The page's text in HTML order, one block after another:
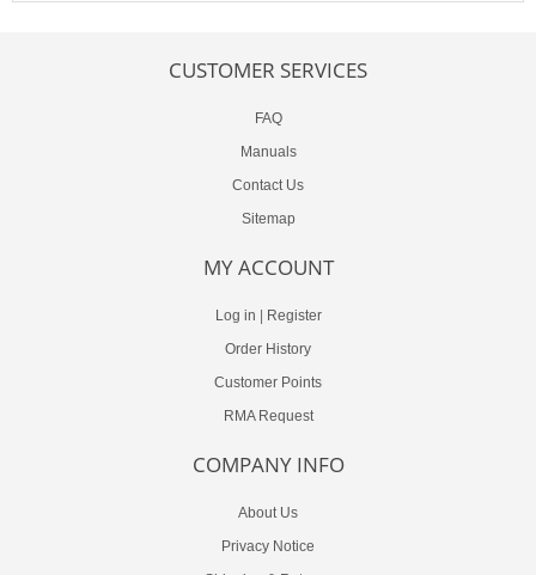
CUSTOMER SERVICES
FAQ
Manuals
Contact Us
Sitemap
MY ACCOUNT
Log in
Register
Order History
Customer Points
RMA Request
COMPANY INFO
About Us
Privacy Notice